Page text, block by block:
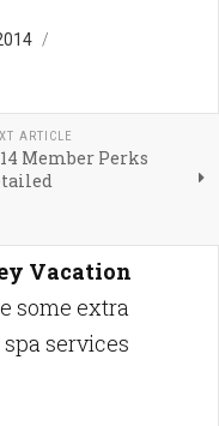
ARTICLE
Member Perks
Vacation
some extra
services